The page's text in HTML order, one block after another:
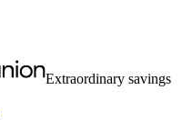
Extraordinary savings